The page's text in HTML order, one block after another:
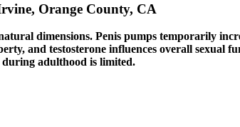
Orange County, CA
dimensions. Penis pumps temporarily
and testosterone influences overall sexual
during adulthood is limited.